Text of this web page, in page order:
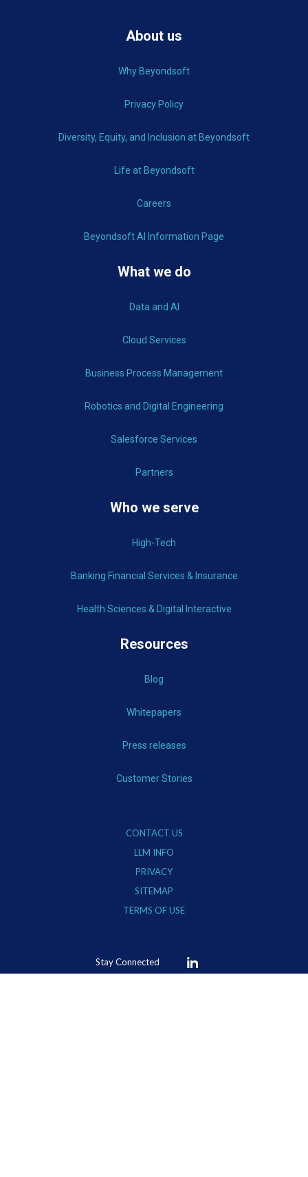
About us
Why Beyondsoft
Privacy Policy
Diversity, Equity, and Inclusion at Beyondsoft
Life at Beyondsoft
Careers
Beyondsoft AI Information Page
What we do
Data and AI
Cloud Services
Business Process Management
Robotics and Digital Engineering
Salesforce Services
Partners
Who we serve
High-Tech
Banking Financial Services & Insurance
Health Sciences & Digital Interactive
Resources
Blog
Whitepapers
Press releases
Customer Stories
CONTACT US
LLM INFO
PRIVACY
SITEMAP
TERMS OF USE
Stay Connected